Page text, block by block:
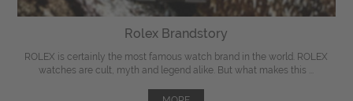
Rolex Brandstory
ROLEX is certainly the most famous watch brand in the world. ROLEX
watches are cult, myth and legend alike. But what makes this ...